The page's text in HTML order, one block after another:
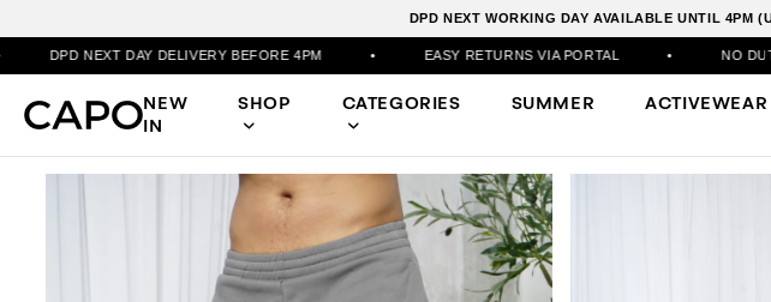
DPD NEXT WORKING DAY AVAILABLE UNTIL 4PM
DELIVERY BEFORE 4PM • EASY RETURNS VIA PORTAL • NO DUTIES OR TAXES
NEW
IN
SHOP CATEGORIES SUMMER ACTIVEWEAR